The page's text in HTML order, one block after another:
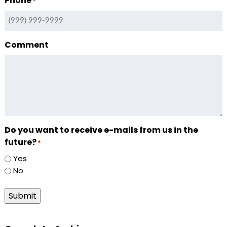
Comment
Do you want to receive e-mails from us in the
future?*
Yes
No
Submit